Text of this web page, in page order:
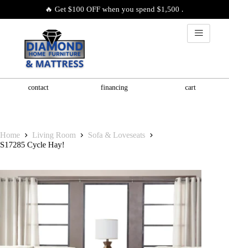
🔥 Get $100 OFF when you spend $1,500 .
contact financing cart
Home Living Room
Sofa & Loveseats
S17285 Cycle Hay!